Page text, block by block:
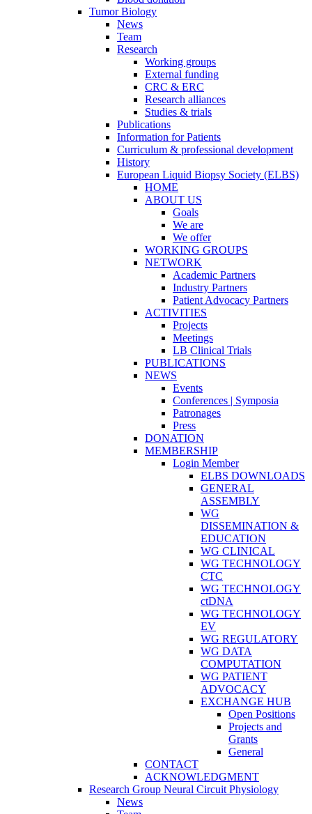
Tumor Biology
News
Team
Research
Working groups
External funding
CRC & ERC
Research alliances
Studies & trials
Publications
Information for Patients
Curriculum & professional development
History
European Liquid Biopsy Society (ELBS)
HOME
ABOUT US
Goals
We are
We offer
WORKING GROUPS
NETWORK
Academic Partners
Industry Partners
Patient Advocacy Partners
ACTIVITIES
Projects
Meetings
LB Clinical Trials
PUBLICATIONS
NEWS
Events
Conferences | Symposia
Patronages
Press
DONATION
MEMBERSHIP
Login Member
ELBS DOWNLOADS
GENERAL
ASSEMBLY
WG
DISSEMINATION &
EDUCATION
WG CLINICAL
WG TECHNOLOGY
CTC
WG TECHNOLOGY
ctDNA
WG TECHNOLOGY
EV
WG REGULATORY
WG DATA
COMPUTATION
WG PATIENT
ADVOCACY
EXCHANGE HUB
Open Positions
Projects and
Grants
General
CONTACT
ACKNOWLEDGMENT
Research Group Neural Circuit Physiology
News